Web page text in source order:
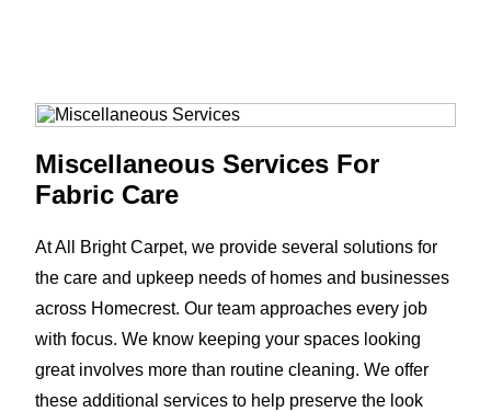
Miscellaneous Services For
Fabric Care
At All Bright Carpet, we provide several solutions for
the care and upkeep needs of homes and businesses
across Homecrest. Our team approaches every job
with focus. We know keeping your spaces looking
great involves more than routine cleaning. We offer
these additional services to help preserve the look